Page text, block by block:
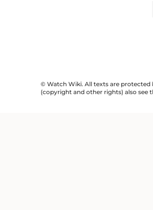
© Watch Wiki. All texts are
(copyright and other rights) also see